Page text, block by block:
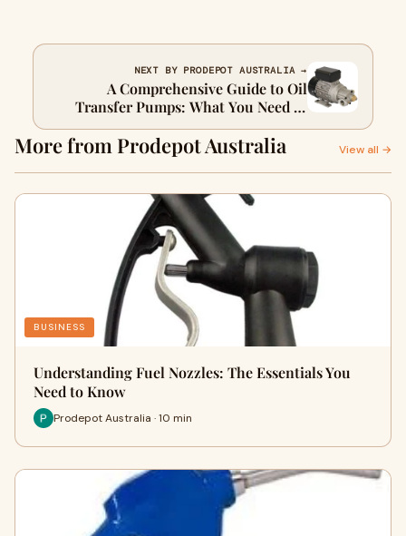
NEXT BY PRODEPOT AUSTRALIA →
A Comprehensive Guide to Oil
Transfer Pumps: What You Need to
Know
More from Prodepot Australia View all →
BUSINESS
Understanding Fuel Nozzles: The Essentials You
Need to Know
Prodepot Australia · 10 min